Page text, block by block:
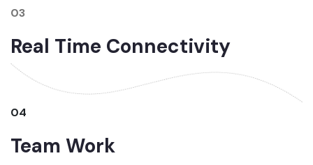
03
Real Time Connectivity
04
Team Work